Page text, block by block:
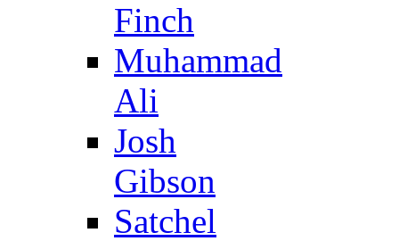
Finch
Muhammad
Ali
Josh
Gibson
Satchel